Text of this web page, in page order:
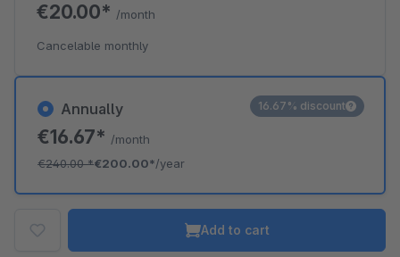
Annually
€16.67* /month
€240.00*€200.00*/year
16.67% discount
€20.00* /month
Cancelable monthly
Add to cart